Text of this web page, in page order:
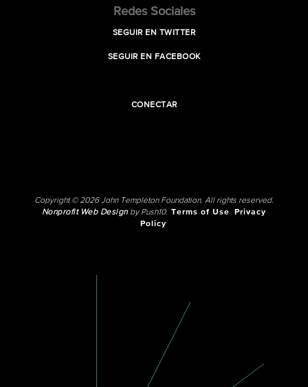
Redes Sociales
SEGUIR EN TWITTER
SEGUIR EN FACEBOOK
CONECTAR
Copyright © 2026 John Templeton Foundation. All rights reserved.
Nonprofit Web Designby Push10. Terms of Use
Privacy
Policy